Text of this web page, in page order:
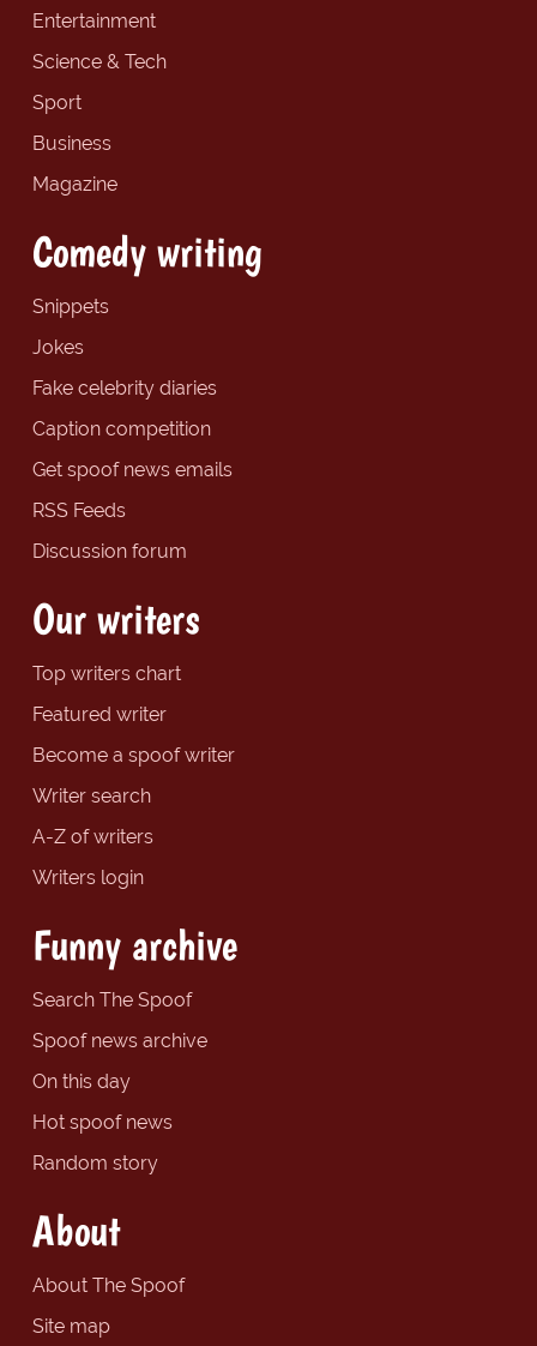
Entertainment
Science & Tech
Sport
Business
Magazine
Comedy writing
Snippets
Jokes
Fake celebrity diaries
Caption competition
Get spoof news emails
RSS Feeds
Discussion forum
Our writers
Top writers chart
Featured writer
Become a spoof writer
Writer search
A-Z of writers
Writers login
Funny archive
Search The Spoof
Spoof news archive
On this day
Hot spoof news
Random story
About
About The Spoof
Site map